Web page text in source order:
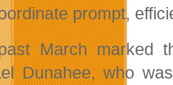
prompt,
March marked
Dunahee, who